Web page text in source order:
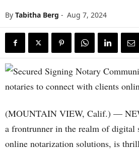
By Tabitha Berg - Aug 7, 2024
(MOUNTAIN VIEW, Calif.) —
a frontrunner in the realm of digital
online notarization solutions, is